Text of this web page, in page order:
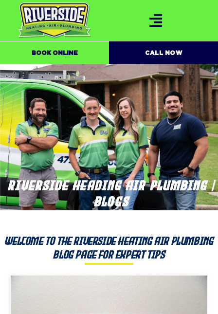
BOOK ONLINE CALL NOW
RIVERSIDE HEADING AIR PLUMBING |
BLOGS
Welcome to the Riverside Heating Air Plumbing
Blog Page for Expert Tips